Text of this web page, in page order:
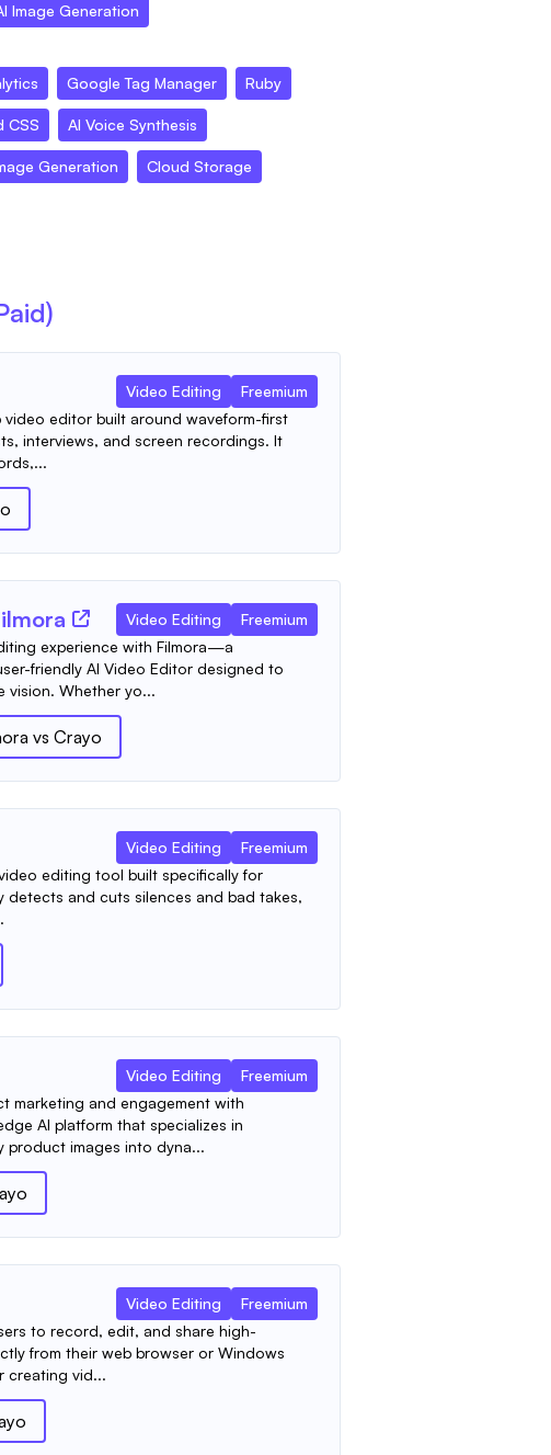
Image Generation
Google Tag Manager Ruby
CSS AI Voice Synthesis
Generation Cloud Storage
Video Editing
Freemium
video editor built around waveform-first
interviews, and screen recordings. It
Video Editing
Freemium
experience with Filmora—a
friendly AI Video Editor designed to
vision. Whether yo...
vs Crayo
Video Editing
Freemium
editing tool built specifically for
detects and cuts silences and bad takes,
Video Editing
Freemium
marketing and engagement with
AI platform that specializes in
product images into dyna...
Video Editing
Freemium
to record, edit, and share high-
from their web browser or Windows
creating vid...